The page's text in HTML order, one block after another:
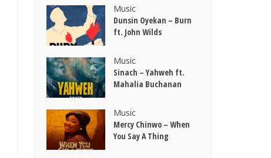
Music
Dunsin Oyekan – Burn
ft. John Wilds
Music
Sinach – Yahweh ft.
Mahalia Buchanan
Music
Mercy Chinwo – When
You Say A Thing